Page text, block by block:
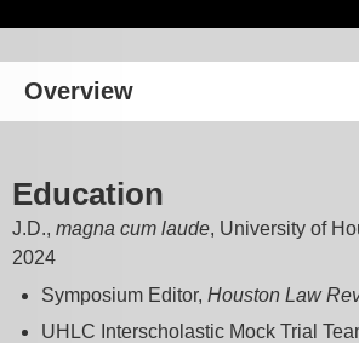
Overview
Education
J.D., magna cum laude, University of
2024
Symposium Editor, Houston Law
UHLC Interscholastic Mock Trial